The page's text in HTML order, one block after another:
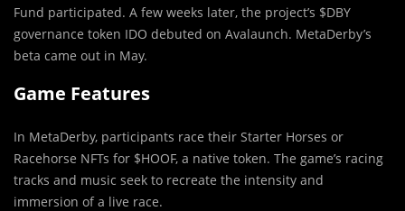
Fund participated. A few weeks later, the project’s $DBY
governance token IDO debuted on Avalaunch. MetaDerby’s
beta came out in May.
Game Features
In MetaDerby, participants race their Starter Horses or
Racehorse NFTs for $HOOF, a native token. The game’s racing
tracks and music seek to recreate the intensity and
immersion of a live race.